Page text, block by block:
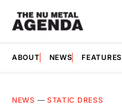
ABOUT NEWS FEATURES
NEWS — STATIC DRESS